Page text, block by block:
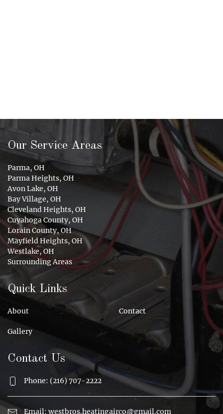
Our Service Areas
Parma, OH
Parma Heights, OH
Avon Lake, OH
Bay Village, OH
Cleveland Heights, OH
Cuyahoga County, OH
Lorain County, OH
Mayfield Heights, OH
Westlake, OH
Surrounding Areas
Quick Links
About
Gallery
Contact
Contact Us
Phone: (216) 707-2222
Email: westbros.heatingairco@gmail.com